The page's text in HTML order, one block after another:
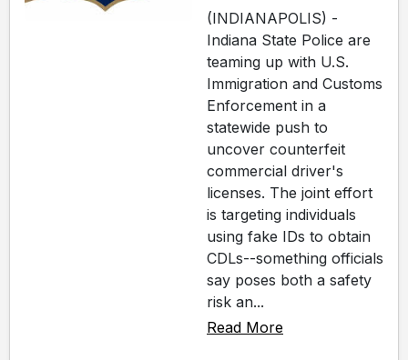
(INDIANAPOLIS) -
Indiana State Police are
teaming up with U.S.
Immigration and Customs
Enforcement in a
statewide push to
uncover counterfeit
commercial driver's
licenses. The joint effort
is targeting individuals
using fake IDs to obtain
CDLs--something officials
say poses both a safety
risk an...
Read More